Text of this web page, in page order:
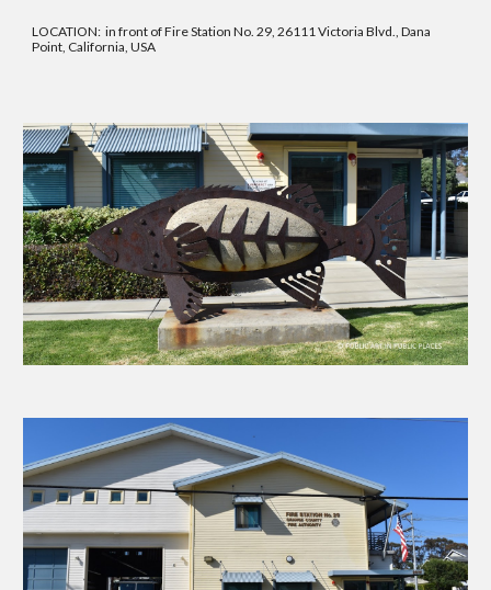
LOCATION:in front of Fire Station No. 29, 26111 Victoria Blvd., Dana
Point, California, USA